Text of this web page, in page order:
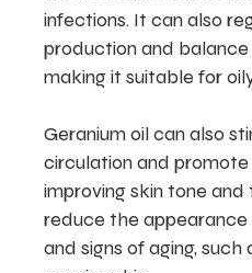
infections. It can also
production and balance
making it suitable for
Geranium oil can also
circulation and promote
improving skin tone
reduce the
and signs of aging, such